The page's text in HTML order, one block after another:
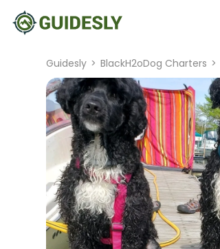
Guidesly > BlackH2oDog Charters >